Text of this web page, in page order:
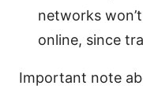
networks
online, since
Important note